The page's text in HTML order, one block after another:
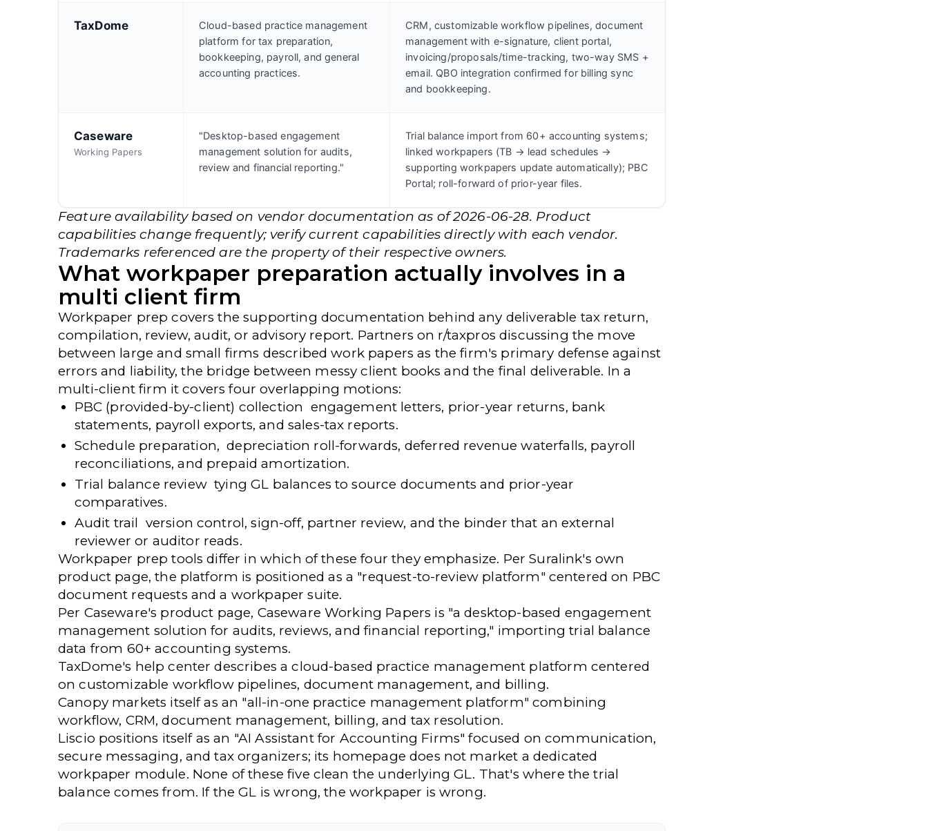
TaxDome
Cloud-based practice management
platform for tax preparation,
bookkeeping, payroll, and general
accounting practices.
CRM, customizable workflow pipelines, document
management with e-signature, client portal,
invoicing/proposals/time-tracking, two-way SMS +
email. QBO integration confirmed for billing sync
and bookkeeping.
Caseware
Working Papers
"Desktop-based engagement
management solution for audits,
review and financial reporting."
Trial balance import from 60+ accounting systems;
linked workpapers (TB → lead schedules →
supporting workpapers update automatically); PBC
Portal; roll-forward of prior-year files.
Feature availability based on vendor documentation as of 2026-06-28. Product
capabilities change frequently; verify current capabilities directly with each vendor.
Trademarks referenced are the property of their respective owners.
What workpaper preparation actually involves in a
multi client firm
Workpaper prep covers the supporting documentation behind any deliverable tax return,
compilation, review, audit, or advisory report. Partners on r/taxpros discussing the move
between large and small firms described work papers as the firm's primary defense against
errors and liability, the bridge between messy client books and the final deliverable. In a
multi-client firm it covers four overlapping motions:
PBC (provided-by-client) collection engagement letters, prior-year returns, bank
statements, payroll exports, and sales-tax reports.
Schedule preparation, depreciation roll-forwards, deferred revenue waterfalls, payroll
reconciliations, and prepaid amortization.
Trial balance reviewtying GL balances to source documents and prior-year
comparatives.
Audit trail version control, sign-off, partner review, and the binder that an external
reviewer or auditor reads.
Workpaper prep tools differ in which of these four they emphasize. Per Suralink's own
product page, the platform is positioned as a "request-to-review platform" centered on PBC
document requests and a workpaper suite.
Per Caseware's product page, Caseware Working Papers is "a desktop-based engagement
management solution for audits, reviews, and financial reporting," importing trial balance
data from 60+ accounting systems.
TaxDome's help center describes a cloud-based practice management platform centered
on customizable workflow pipelines, document management, and billing.
Canopy markets itself as an "all-in-one practice management platform" combining
workflow, CRM, document management, billing, and tax resolution.
Liscio positions itself as an "AI Assistant for Accounting Firms" focused on communication,
secure messaging, and tax organizers; its homepage does not market a dedicated
workpaper module. None of these five clean the underlying GL. That's where the trial
balance comes from. If the GL is wrong, the workpaper is wrong.